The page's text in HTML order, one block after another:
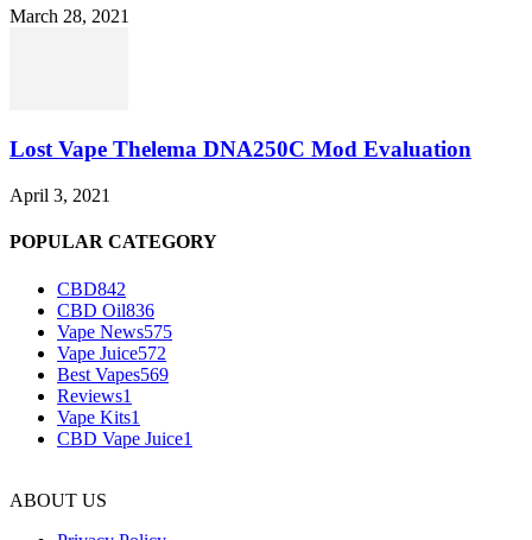
March 28, 2021
Lost Vape Thelema DNA250C Mod Evaluation
April 3, 2021
POPULAR CATEGORY
CBD842
CBD Oil836
Vape News575
Vape Juice572
Best Vapes569
Reviews1
Vape Kits1
CBD Vape Juice1
ABOUT US